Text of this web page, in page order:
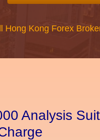
Hong Kong Forex
Analysis